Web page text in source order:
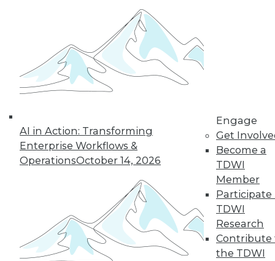
AI in Action: Transforming
Enterprise Workflows &
OperationsOctober 14, 2026
Engage
Get
Become a
TDWI
Member
Participate
TDWI
Research
Contribute
the TDWI
Machine Learning
Leveraging MLOps,
deploying machine
learning
successfully, and a
new way machine learning is being
14
17 19 20
21 next »